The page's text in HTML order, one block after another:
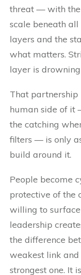
threat — with
scale beneath
layers and the
what matters.
layer is
That partnership
human side of it
the catching
filters — is only
build around it.
People become
protective of the
willing to
leadership
the difference
weakest link
strongest one. It